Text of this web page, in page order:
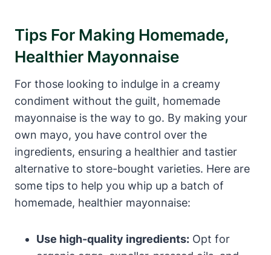
Tips For Making Homemade,
Healthier Mayonnaise
For those looking to indulge in a creamy
condiment without the guilt, homemade
mayonnaise is the way to go. By making your
own mayo, you have control over the
ingredients, ensuring a healthier and tastier
alternative to store-bought varieties. Here are
some tips to help you whip up a batch of
homemade, healthier mayonnaise:
Use high-quality ingredients: Opt for